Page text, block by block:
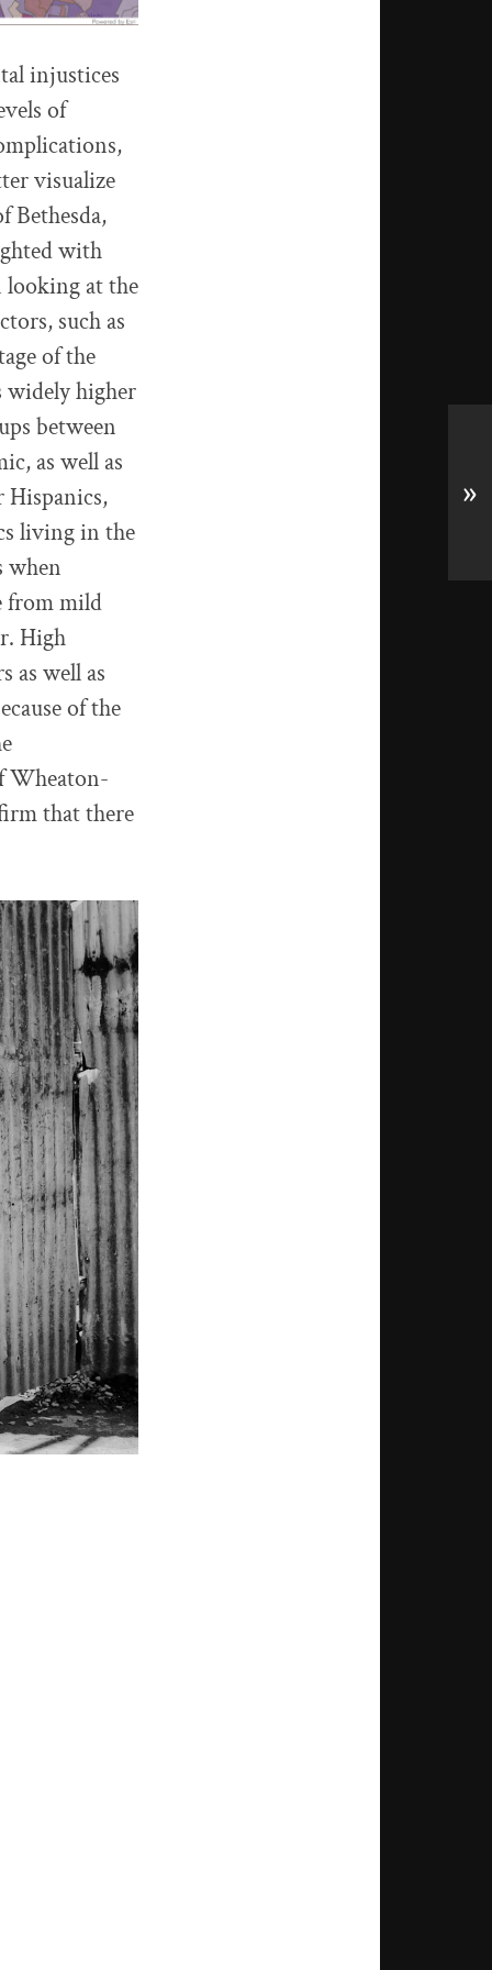
injustices
of
visualize
Bethesda,
with
at the
such as
of the
higher
between
as well as
Hispanics,
living in the
when
from mild
High
as well as
of the
Wheaton-
that there
»